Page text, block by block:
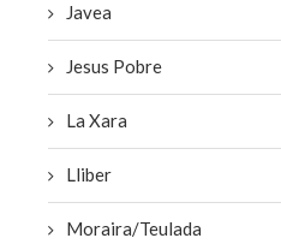
Javea
Jesus Pobre
La Xara
Lliber
Moraira/Teulada